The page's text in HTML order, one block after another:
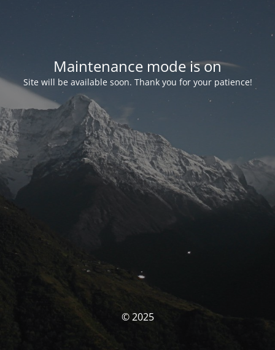
Maintenance mode is on
Site will be available soon. Thank you for your patience!
© 2025